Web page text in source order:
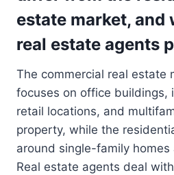
estate market, and
real estate agents
The commercial real estate
focuses on office buildings,
retail locations, and
property, while the
around single-family
Real estate agents deal